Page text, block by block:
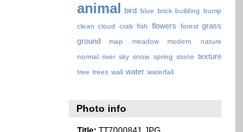
animal bird blue brick building bump
clean cloud crab fish flowers forest grass
ground
map meadow modern
nature
normal river sky snow spring stone texture
tree trees wall water waterfall
Photo info
Title: TT7000841.JPG